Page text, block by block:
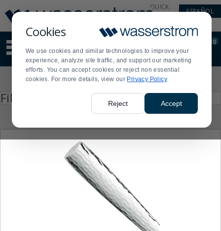
Cookies
We use cookies and similar technologies to improve your
experience, analyze site traffic, and support our marketing
efforts. You can accept cookies or reject non essential
cookies. For more details, view our Privacy Policy
Reject Accept
Update
Message
Order
Display
Updated
QUICK
ESPAÑOL
site
content
and
search
Order
0
Filter by
enter